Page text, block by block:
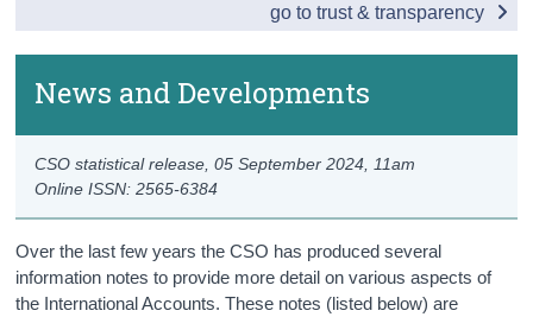
News and Developments
Online ISSN: 2565-6384
CSO statistical release,05 September 2024 , 11am
Over the last few years the CSO has produced several
information notes to provide more detail on various aspects of
the International Accounts. These notes (listed below) are
News and Developments
Data
Background Notes
go to trust & transparency